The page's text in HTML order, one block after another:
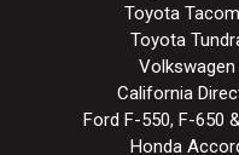
Toyota
Toyota
California
Ford F-550, F-650
Honda